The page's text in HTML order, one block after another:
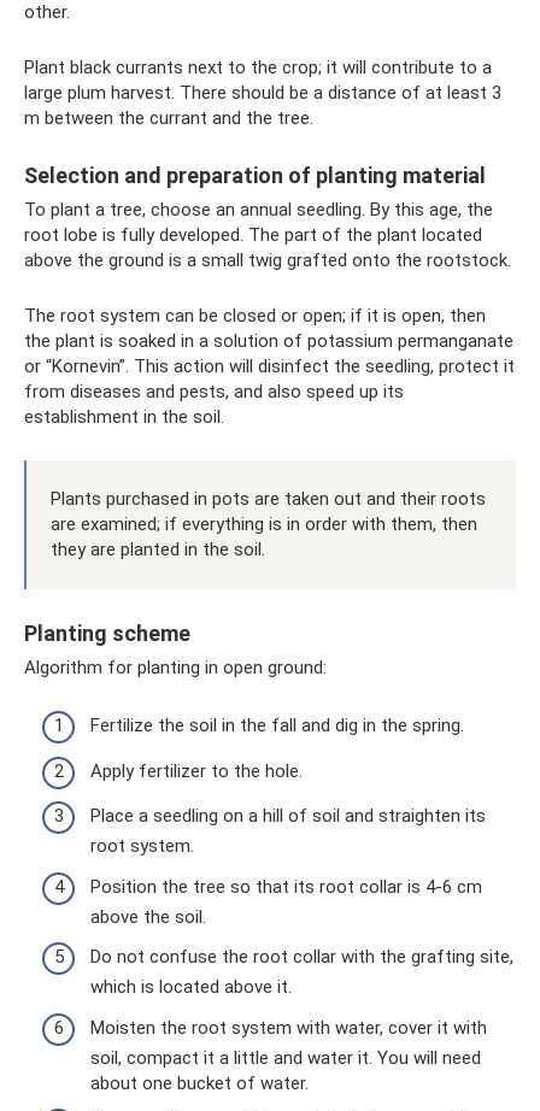
other.
Plant black currants next to the crop; it will contribute to a
large plum harvest. There should be a distance of at least 3
m between the currant and the tree.
Selection and preparation of planting material
To plant a tree, choose an annual seedling. By this age, the
root lobe is fully developed. The part of the plant located
above the ground is a small twig grafted onto the rootstock.
The root system can be closed or open; if it is open, then
the plant is soaked in a solution of potassium permanganate
or “Kornevin”. This action will disinfect the seedling, protect it
from diseases and pests, and also speed up its
establishment in the soil.
Plants purchased in pots are taken out and their roots
are examined; if everything is in order with them, then
they are planted in the soil.
Planting scheme
Algorithm for planting in open ground:
Fertilize the soil in the fall and dig in the spring.
Apply fertilizer to the hole.
Place a seedling on a hill of soil and straighten its
root system.
Position the tree so that its root collar is 4-6 cm
above the soil.
Do not confuse the root collar with the grafting site,
which is located above it.
Moisten the root system with water, cover it with
soil, compact it a little and water it. You will need
about one bucket of water.